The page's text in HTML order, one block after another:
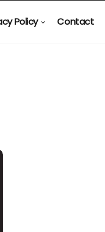
Policy Contact